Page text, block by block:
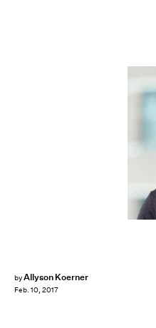
byAllyson Koerner
Feb. 10, 2017